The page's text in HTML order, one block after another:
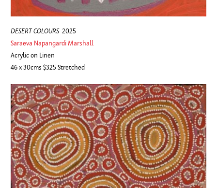
DESERT COLOURS2025
Saraeva Napangardi Marshall
Acrylic on Linen
46 x 30cms $325 Stretched